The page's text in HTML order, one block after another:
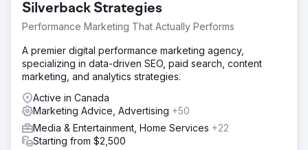
directors commercial work, activate a consistent social
media presence and develop a cohesive brand voice
Solution
We started by developing a comprehensive social media
strategy that would inform posting frequency, content
pillars, content types and unique platform strategies.
Result
In the first 11 months on Instagram, their preferred
platform, we saw a 40% growth in followers. In the first
Silverback Strategies
Performance Marketing That Actually Performs
A premier digital performance marketing agency,
specializing in data-driven SEO, paid search, content
marketing, and analytics strategies.
Active in Canada
Marketing Advice, Advertising +50
Media & Entertainment, Home Services +22
Starting from $2,500